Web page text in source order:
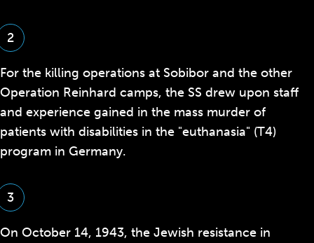
2
For the killing operations at Sobibor and the other
Operation Reinhard camps, the SS drew upon staff
and experience gained in the mass murder of
patients with disabilities in the "euthanasia" (T4)
program in Germany.
3
On October 14, 1943, the Jewish resistance in